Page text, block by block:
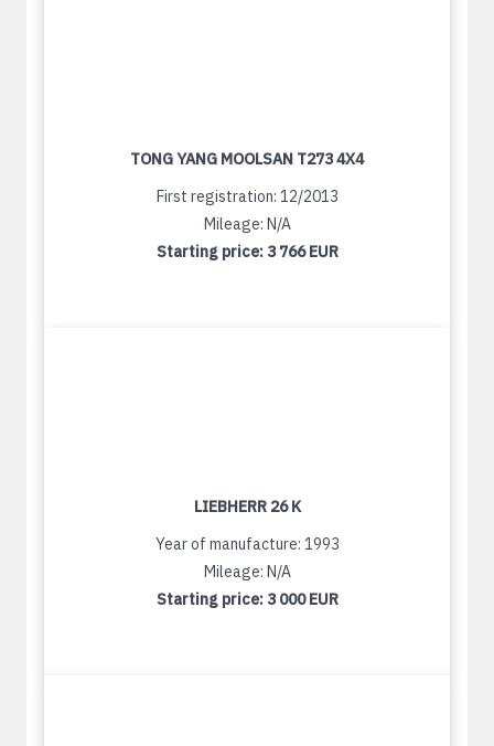
TONG YANG MOOLSAN T273 4X4
First registration: 12/2013
Mileage: N/A
Starting price: 3 766 EUR
LIEBHERR 26 K
Year of manufacture: 1993
Mileage: N/A
Starting price: 3 000 EUR